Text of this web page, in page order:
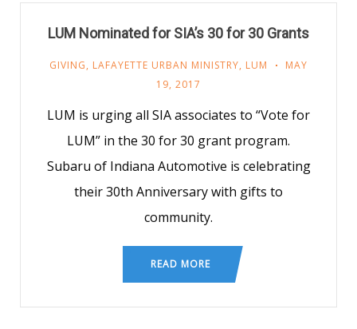
LUM Nominated for SIA’s 30 for 30 Grants
GIVING, LAFAYETTE URBAN MINISTRY, LUM
MAY
19, 2017
LUM is urging all SIA associates to “Vote for
LUM” in the 30 for 30 grant program.
Subaru of Indiana Automotive is celebrating
their 30th Anniversary with gifts to
community.
READ MORE